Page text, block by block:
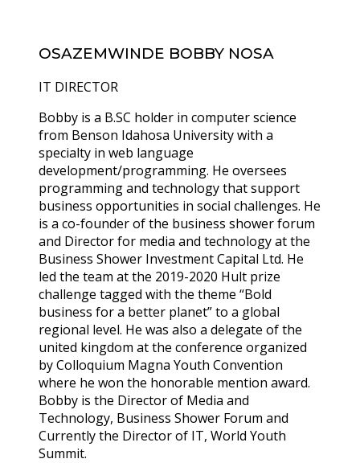
OSAZEMWINDE BOBBY NOSA
IT DIRECTOR
Bobby is a B.SC holder in computer science
from Benson Idahosa University with a
specialty in web language
development/programming. He oversees
programming and technology that support
business opportunities in social challenges. He
is a co-founder of the business shower forum
and Director for media and technology at the
Business Shower Investment Capital Ltd. He
led the team at the 2019-2020 Hult prize
challenge tagged with the theme “Bold
business for a better planet” to a global
regional level. He was also a delegate of the
united kingdom at the conference organized
by Colloquium Magna Youth Convention
where he won the honorable mention award.
Bobby is the Director of Media and
Technology, Business Shower Forum and
Currently the Director of IT, World Youth
Summit.